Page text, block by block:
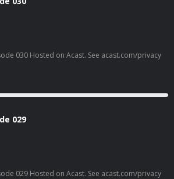
030 Hosted on Acast. See acast.com/privacy
029
029 Hosted on Acast. See acast.com/privacy